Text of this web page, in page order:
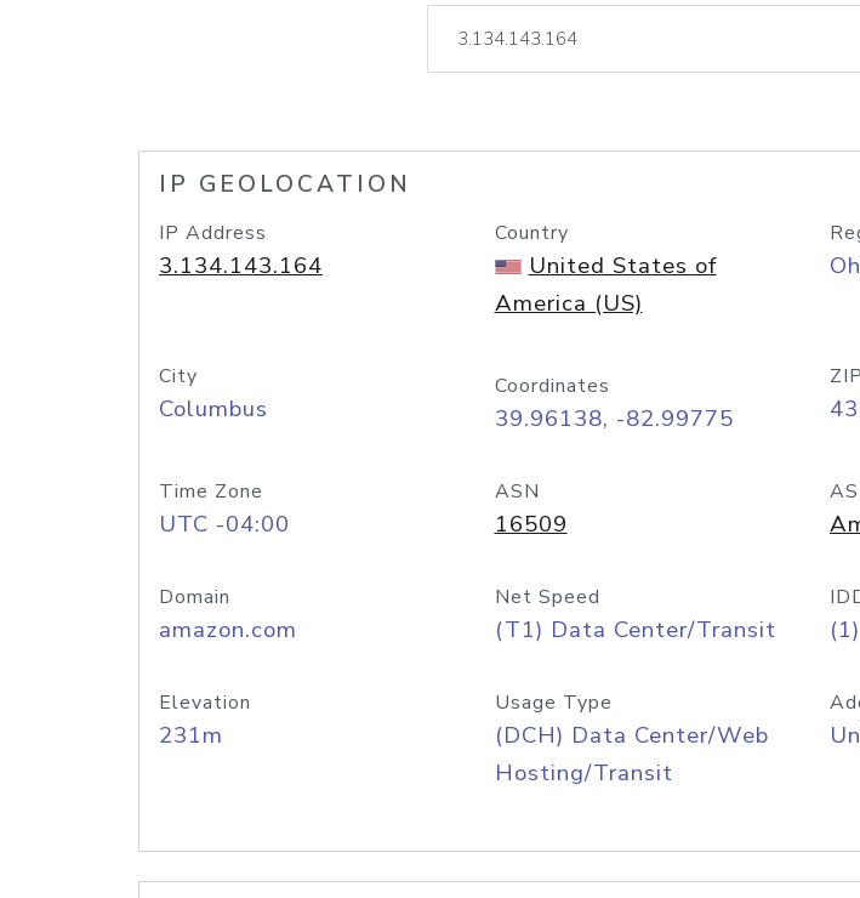
lookup
IP GEOLOCATION
IP Address
3.134.143.164
Country
United States of
America (US)
City
Columbus
Coordinates
39.96138, -82.99775
Time Zone
UTC -04:00
ASN
16509
AS
Domain
amazon.com
Net Speed
(T1) Data Center/Transit
Elevation
231m
Usage Type
(DCH) Data Center/Web
Hosting/Transit